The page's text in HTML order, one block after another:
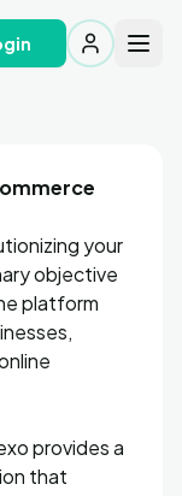
your
objective
platform
provides a
that